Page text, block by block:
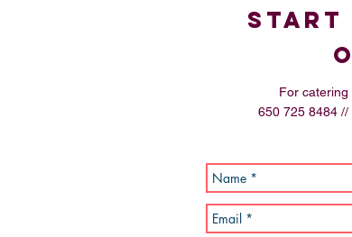
start
For catering
650 725 8484 //